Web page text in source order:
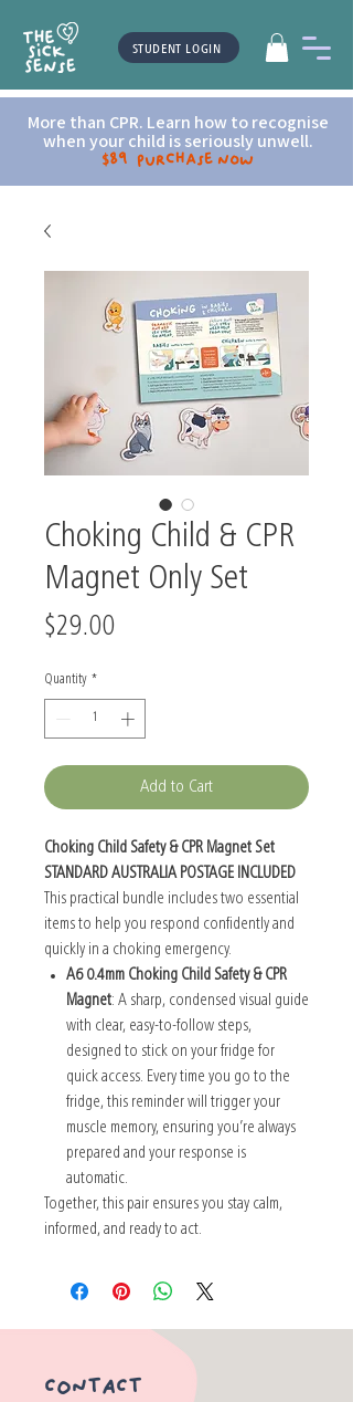
More than CPR. Learn how to recognise
when your child is seriously unwell.
$89 Purchase now
STUDENT LOGIN
Choking Child & CPR
Magnet Only Set
$29.00
Quantity *
Add to Cart
Choking Child Safety & CPR Magnet Set
STANDARD AUSTRALIA POSTAGE INCLUDED
This practical bundle includes two essential
items to help you respond confidently and
quickly in a choking emergency.
A6 0.4mm Choking Child Safety & CPR
Magnet: A sharp, condensed visual guide
with clear, easy-to-follow steps,
designed to stick on your fridge for
quick access. Every time you go to the
fridge, this reminder will trigger your
muscle memory, ensuring you’re always
prepared and your response is
automatic.
Together, this pair ensures you stay calm,
informed, and ready to act.
​CONTACT